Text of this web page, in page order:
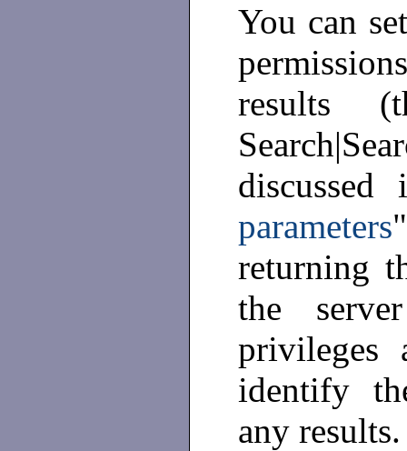
You can
results
parameters
returning
the
privileges
identify
any results.